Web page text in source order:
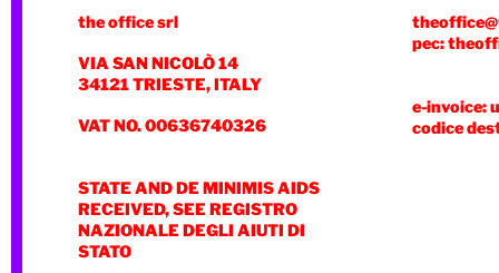
the office srl
VIA SAN NICOLÒ 14
34121 TRIESTE, ITALY
VAT NO. 00636740326
STATE AND DE MINIMIS AIDS
RECEIVED, SEE REGISTRO
NAZIONALE DEGLI AIUTI DI
STATO
pec:
e-invoice:
codice